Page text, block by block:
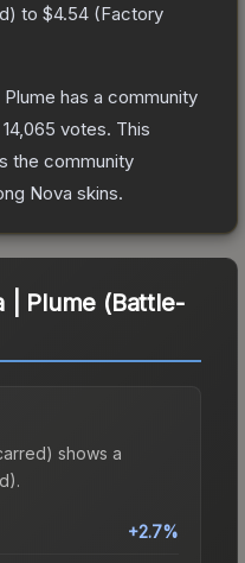
) to $4.54 (Factory
has a community
14,065 votes. This
the community
Nova skins.
| Plume (Battle-
shows a
+2.7%